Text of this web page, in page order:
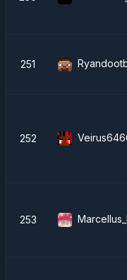
251
252
253